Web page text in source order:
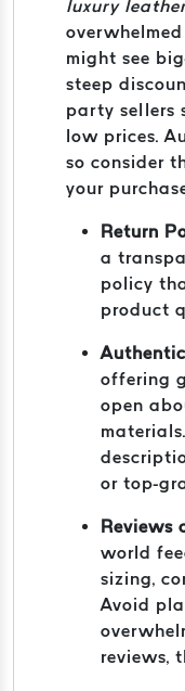
luxury
might see
steep
party sellers
low prices.
so consider
your
Return
a
policy
product
offering
open
or top-
Reviews
world
sizing,
Avoid
reviews,